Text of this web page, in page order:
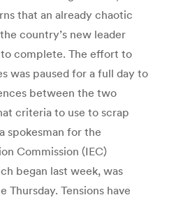
that an already chaotic
country’s new leader
complete. The effort to
was paused for a full day to
between the two
criteria to use to scrap
spokesman for the
Commission (IEC)
began last week, was
Thursday. Tensions have